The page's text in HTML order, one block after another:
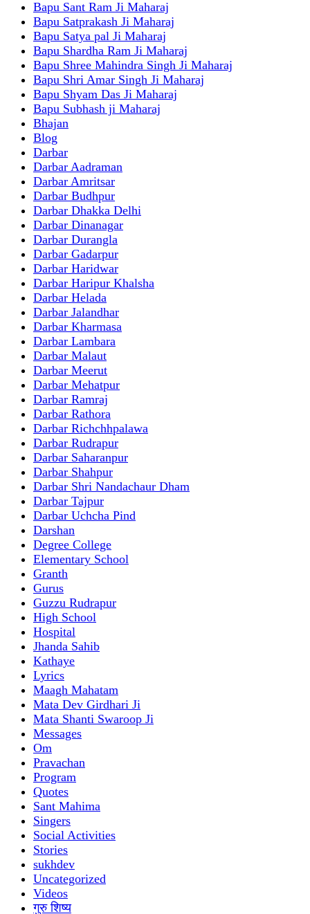
Bapu Sant Ram Ji Maharaj
Bapu Satprakash Ji Maharaj
Bapu Satya pal Ji Maharaj
Bapu Shardha Ram Ji Maharaj
Bapu Shree Mahindra Singh Ji Maharaj
Bapu Shri Amar Singh Ji Maharaj
Bapu Shyam Das Ji Maharaj
Bapu Subhash ji Maharaj
Bhajan
Blog
Darbar
Darbar Aadraman
Darbar Amritsar
Darbar Budhpur
Darbar Dhakka Delhi
Darbar Dinanagar
Darbar Durangla
Darbar Gadarpur
Darbar Haridwar
Darbar Haripur Khalsha
Darbar Helada
Darbar Jalandhar
Darbar Kharmasa
Darbar Lambara
Darbar Malaut
Darbar Meerut
Darbar Mehatpur
Darbar Ramraj
Darbar Rathora
Darbar Richchhpalawa
Darbar Rudrapur
Darbar Saharanpur
Darbar Shahpur
Darbar Shri Nandachaur Dham
Darbar Tajpur
Darbar Uchcha Pind
Darshan
Degree College
Elementary School
Granth
Gurus
Guzzu Rudrapur
High School
Hospital
Jhanda Sahib
Kathaye
Lyrics
Maagh Mahatam
Mata Dev Girdhari Ji
Mata Shanti Swaroop Ji
Messages
Om
Pravachan
Program
Quotes
Sant Mahima
Singers
Social Activities
Stories
sukhdev
Uncategorized
Videos
गुरु शिष्य